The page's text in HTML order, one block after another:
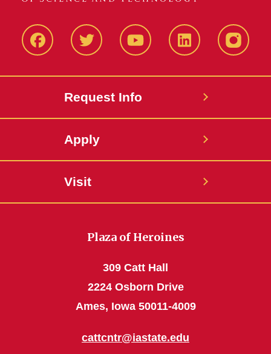
FacbeookTwitter YouTube LinkedIn
Request Info
Apply
Visit
Plaza of Heroines
309 Catt Hall
2224 Osborn Drive
Ames, Iowa 50011-4009
cattcntr@iastate.edu